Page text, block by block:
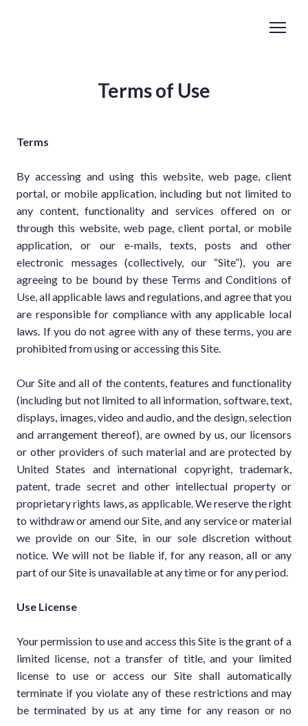
Terms of Use
Terms
By accessing and using this website, web page, client
portal, or mobile application, including but not limited to
any content, functionality and services offered on or
through this website, web page, client portal, or mobile
application, or our e-mails, texts, posts and other
electronic messages (collectively, our “Site”), you are
agreeing to be bound by these Terms and Conditions of
Use, all applicable laws and regulations, and agree that you
are responsible for compliance with any applicable local
laws. If you do not agree with any of these terms, you are
prohibited from using or accessing this Site.
Our Site and all of the contents, features and functionality
(including but not limited to all information, software, text,
displays, images, video and audio, and the design, selection
and arrangement thereof), are owned by us, our licensors
or other providers of such material and are protected by
United States and international copyright, trademark,
patent, trade secret and other intellectual property or
proprietary rights laws, as applicable. We reserve the right
to withdraw or amend our Site, and any service or material
we provide on our Site, in our sole discretion without
notice. We will not be liable if, for any reason, all or any
part of our Site is unavailable at any time or for any period.
Use License
Your permission to use and access this Site is the grant of a
limited license, not a transfer of title, and your limited
license to use or access our Site shall automatically
terminate if you violate any of these restrictions and may
be terminated by us at any time for any reason or no